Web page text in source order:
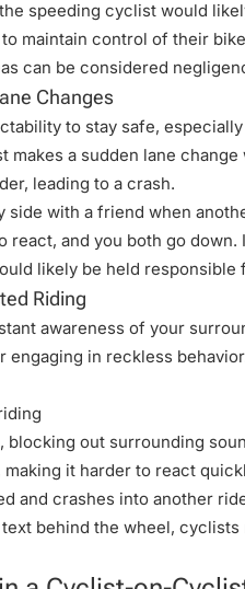
speeding cyclist would
maintain control of their
can be considered
Changes
to stay safe,
makes a sudden lane
leading to a crash.
side with a friend when
react, and you both go
likely be held responsible
Riding
awareness of your
engaging in reckless
blocking out surrounding
making it harder to react
and crashes into another
behind the wheel,